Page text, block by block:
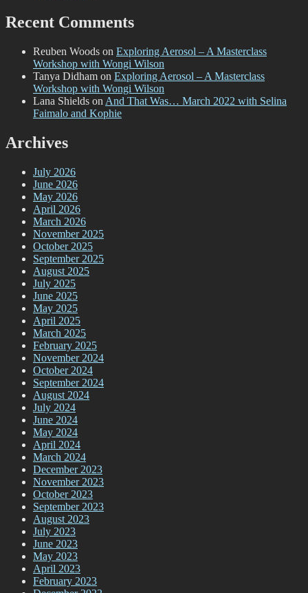
Recent Comments
Reuben Woods on Exploring Aerosol – A Masterclass
Workshop with Wongi Wilson
Tanya Didham on Exploring Aerosol – A Masterclass
Workshop with Wongi Wilson
Lana Shields on And That Was… March 2022 with Selina
Faimalo and Kophie
Archives
July 2026
June 2026
May 2026
April 2026
March 2026
November 2025
October 2025
September 2025
August 2025
July 2025
June 2025
May 2025
April 2025
March 2025
February 2025
November 2024
October 2024
September 2024
August 2024
July 2024
June 2024
May 2024
April 2024
March 2024
December 2023
November 2023
October 2023
September 2023
August 2023
July 2023
June 2023
May 2023
April 2023
February 2023